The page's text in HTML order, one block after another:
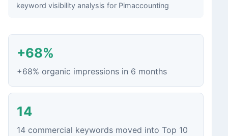
keyword visibility analysis for Pimaccounting
+68%
+68% organic impressions in 6 months
14
14 commercial keywords moved into Top 10